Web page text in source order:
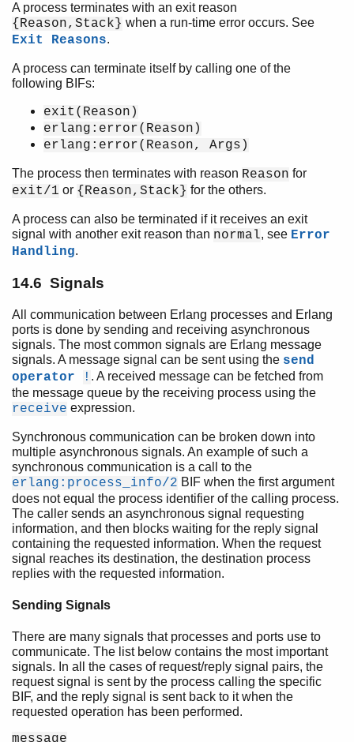
A process terminates with an exit reason
{Reason,Stack} when a run-time error occurs. See
Exit Reasons.
A process can terminate itself by calling one of the
following BIFs:
exit(Reason)
erlang:error(Reason)
erlang:error(Reason, Args)
The process then terminates with reason Reason for
exit/1 or {Reason,Stack} for the others.
A process can also be terminated if it receives an exit
signal with another exit reason than normal, see Error
Handling.
14.6 Signals
All communication between Erlang processes and Erlang
ports is done by sending and receiving asynchronous
signals. The most common signals are Erlang message
signals. A message signal can be sent using the send
operator
! . A received message can be fetched from
the message queue by the receiving process using the
receive expression.
Synchronous communication can be broken down into
multiple asynchronous signals. An example of such a
synchronous communication is a call to the
erlang:process_info/2 BIF when the first argument
does not equal the process identifier of the calling process.
The caller sends an asynchronous signal requesting
information, and then blocks waiting for the reply signal
containing the requested information. When the request
signal reaches its destination, the destination process
replies with the requested information.
Sending Signals
There are many signals that processes and ports use to
communicate. The list below contains the most important
signals. In all the cases of request/reply signal pairs, the
request signal is sent by the process calling the specific
BIF, and the reply signal is sent back to it when the
requested operation has been performed.
message